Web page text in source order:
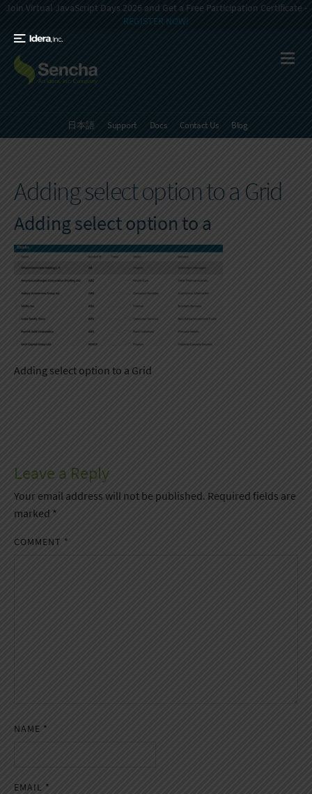
Join Virtual JavaScript Days 2026 and Get a Free Participation Certificate -
REGISTER NOW!
日本語 Support Docs Contact Us Blog
Adding select option to a Grid
Adding select option to a
Adding select option to a Grid
Leave a Reply
Your email address will not be published. Required fields are
marked *
COMMENT *
NAME *
EMAIL *